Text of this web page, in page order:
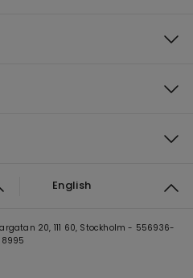
English
20, 111 60, Stockholm - 556936-
8995